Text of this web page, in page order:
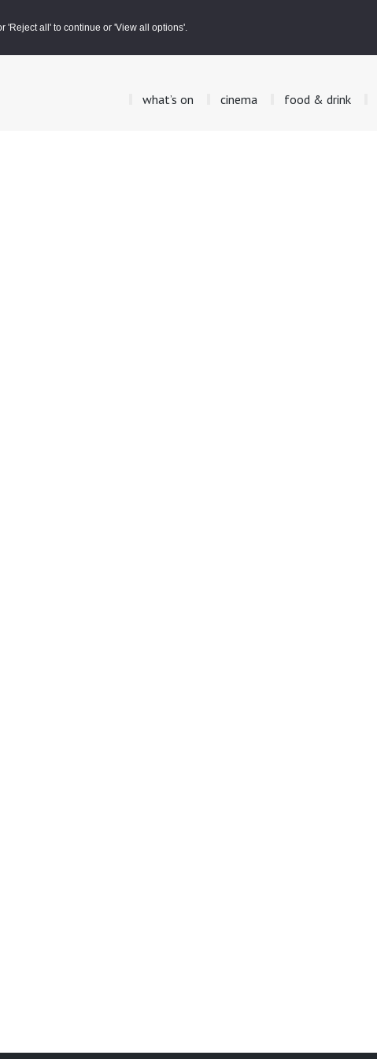
'Reject all' to continue or 'View all options'.
what’s on cinema food & drink